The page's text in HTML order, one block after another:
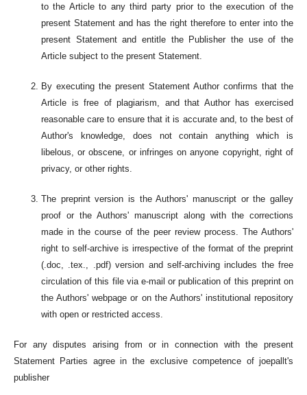
to the Article to any third party prior to the execution of the
present Statement and has the right therefore to enter into the
present Statement and entitle the Publisher the use of the
Article subject to the present Statement.
By executing the present Statement Author confirms that the
Article is free of plagiarism, and that Author has exercised
reasonable care to ensure that it is accurate and, to the best of
Author's knowledge, does not contain anything which is
libelous, or obscene, or infringes on anyone copyright, right of
privacy, or other rights.
The preprint version is the Authors' manuscript or the galley
proof or the Authors' manuscript along with the corrections
made in the course of the peer review process. The Authors'
right to self-archive is irrespective of the format of the preprint
(.doc, .tex., .pdf) version and self-archiving includes the free
circulation of this file via e-mail or publication of this preprint on
the Authors' webpage or on the Authors' institutional repository
with open or restricted access.
For any disputes arising from or in connection with the present
Statement Parties agree in the exclusive competence of joepallt's
publisher